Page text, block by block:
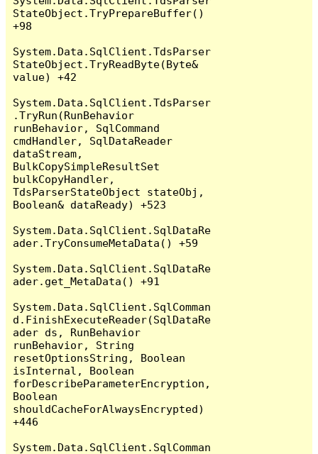
StateObject.TryPrepareBuffer()
+98
System.Data.SqlClient.TdsParser
StateObject.TryReadByte(Byte&
value) +42
System.Data.SqlClient.TdsParser
.TryRun(RunBehavior
runBehavior, SqlCommand
cmdHandler, SqlDataReader
dataStream,
BulkCopySimpleResultSet
bulkCopyHandler,
TdsParserStateObject stateObj,
Boolean& dataReady) +523
System.Data.SqlClient.SqlDataRe
ader.TryConsumeMetaData() +59
System.Data.SqlClient.SqlDataRe
ader.get_MetaData() +91
System.Data.SqlClient.SqlComman
d.FinishExecuteReader(SqlDataRe
ader ds, RunBehavior
runBehavior, String
resetOptionsString, Boolean
isInternal, Boolean
forDescribeParameterEncryption,
Boolean
shouldCacheForAlwaysEncrypted)
+446
System.Data.SqlClient.SqlComman